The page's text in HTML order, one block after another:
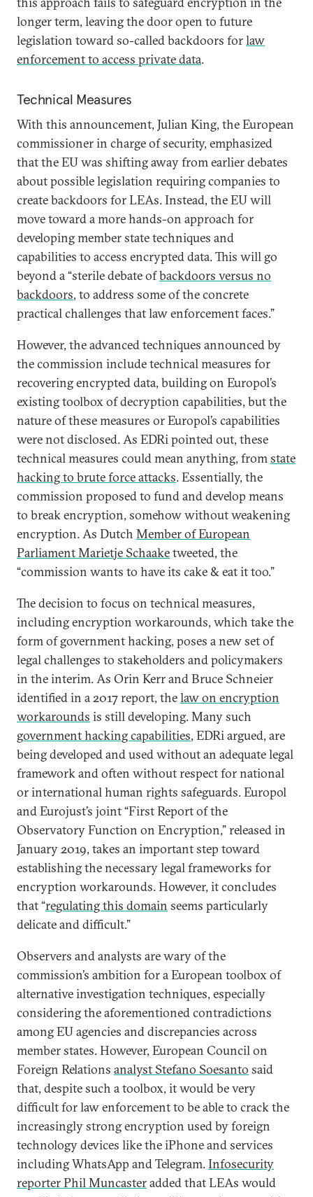
longer term, leaving the door open to future
legislation toward so-called backdoors forlaw
enforcement to access private data.
Technical Measures
With this announcement, Julian King, the European
commissioner in charge of security, emphasized
that the EU was shifting away from earlier debates
about possible legislation requiring companies to
create backdoors for LEAs. Instead, the EU will
move toward a more hands-on approach for
developing member state techniques and
capabilities to access encrypted data. This will go
beyond a “sterile debate ofbackdoors versus no
backdoors, to address some of the concrete
practical challenges that law enforcement faces.”
However, the advanced techniques announced by
the commission include technical measures for
recovering encrypted data, building on Europol’s
existing toolbox of decryption capabilities, but the
nature of these measures or Europol’s capabilities
were not disclosed. As EDRi pointed out, these
technical measures could mean anything, fromstate
hacking to brute force attacks. Essentially, the
commission proposed to fund and develop means
to break encryption, somehow without weakening
encryption. As Dutch Member of European
Parliament Marietje Schaaketweeted, the
“commission wants to have its cake & eat it too.”
The decision to focus on technical measures,
including encryption workarounds, which take the
form of government hacking, poses a new set of
legal challenges to stakeholders and policymakers
in the interim. As Orin Kerr and Bruce Schneier
identified in a 2017 report, thelaw on encryption
workarounds is still developing. Many such
government hacking capabilities, EDRi argued, are
being developed and used without an adequate legal
framework and often without respect for national
or international human rights safeguards. Europol
and Eurojust’s joint “First Report of the
Observatory Function on Encryption,” released in
January 2019, takes an important step toward
establishing the necessary legal frameworks for
encryption workarounds. However, it concludes
that “regulating this domain seems particularly
delicate and difficult.”
Observers and analysts are wary of the
commission’s ambition for a European toolbox of
alternative investigation techniques, especially
considering the aforementioned contradictions
among EU agencies and discrepancies across
member states. However, European Council on
Foreign Relations analyst Stefano Soesanto said
that, despite such a toolbox, it would be very
difficult for law enforcement to be able to crack the
increasingly strong encryption used by foreign
technology devices like the iPhone and services
including WhatsApp and Telegram.Infosecurity
reporter Phil Muncasteradded that LEAs would